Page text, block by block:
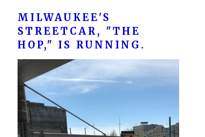
MILWAUKEE'S
STREETCAR, "THE
HOP," IS RUNNING.